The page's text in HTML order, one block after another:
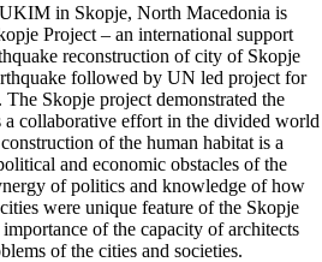
in Skopje, North Macedonia is
Project – an international support
reconstruction of city of Skopje
followed by UN led project for
Skopje project demonstrated the
a collaborative effort in the divided world
of the human habitat is a
and economic obstacles of the
of politics and knowledge of how
were unique feature of the Skopje
of the capacity of architects
of the cities and societies.